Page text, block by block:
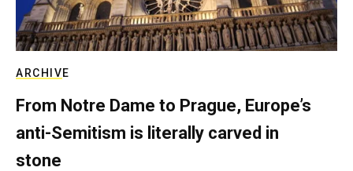
ARCHIVE
From Notre Dame to Prague, Europe’s
anti-Semitism is literally carved in
stone